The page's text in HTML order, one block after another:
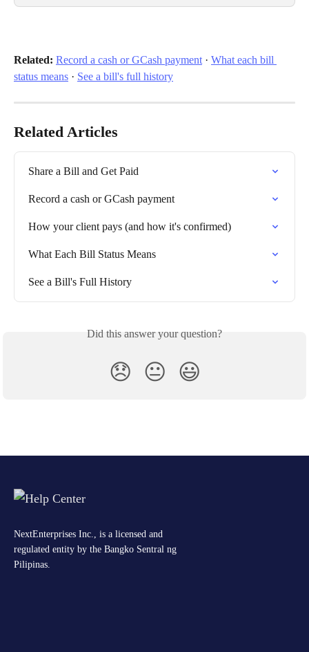
Related: Record a cash or GCash payment · What each bill
status means · See a bill's full history
Related Articles
Share a Bill and Get Paid
Record a cash or GCash payment
How your client pays (and how it's confirmed)
What Each Bill Status Means
See a Bill's Full History
Did this answer your question?
😞 😐 😃
NextEnterprises Inc., is a licensed and
regulated entity by the Bangko Sentral ng
Pilipinas.